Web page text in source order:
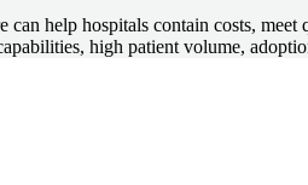
help hospitals contain costs,
high patient volume,